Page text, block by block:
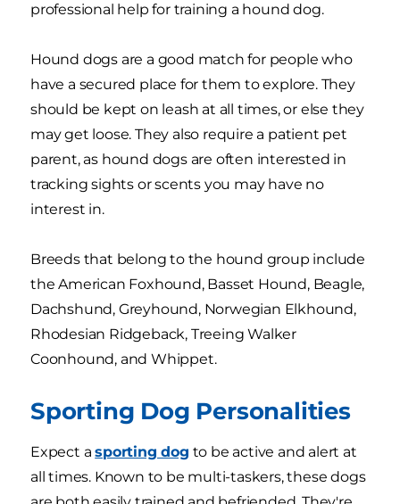
professional help for training a hound dog.
Hound dogs are a good match for people who
have a secured place for them to explore. They
should be kept on leash at all times, or else they
may get loose. They also require a patient pet
parent, as hound dogs are often interested in
tracking sights or scents you may have no
interest in.
Breeds that belong to the hound group include
the American Foxhound, Basset Hound, Beagle,
Dachshund, Greyhound, Norwegian Elkhound,
Rhodesian Ridgeback, Treeing Walker
Coonhound, and Whippet.
Sporting Dog Personalities
Expect asporting dog to be active and alert at
all times. Known to be multi-taskers, these dogs